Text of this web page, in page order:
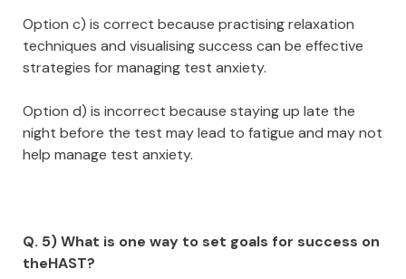
Option c) is correct because practising relaxation
techniques and visualising success can be effective
strategies for managing test anxiety.
Option d) is incorrect because staying up late the
night before the test may lead to fatigue and may not
help manage test anxiety.
Q. 5) What is one way to set goals for success on
theHAST?